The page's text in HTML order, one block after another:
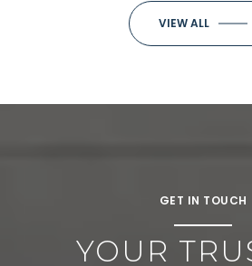
VIEW ALL
GET IN TOUCH
YOUR